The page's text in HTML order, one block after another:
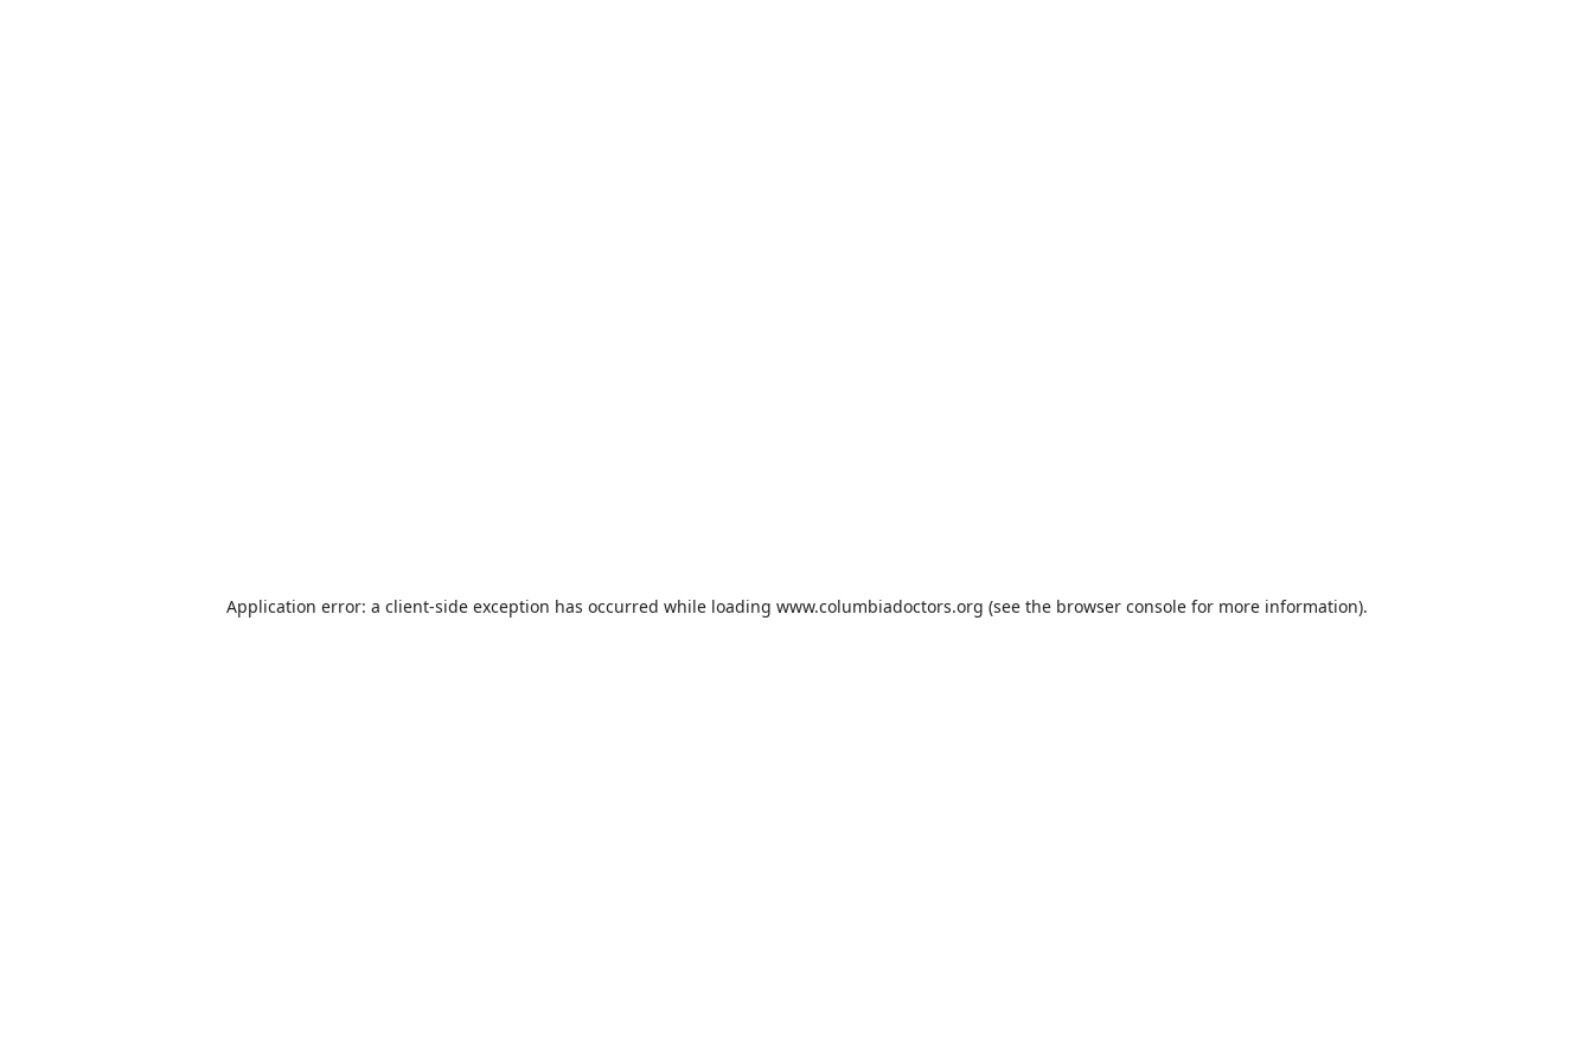
Application error: a client-side exception has occurred while loading www.columbiadoctors.org (see the browser consolefor more information).